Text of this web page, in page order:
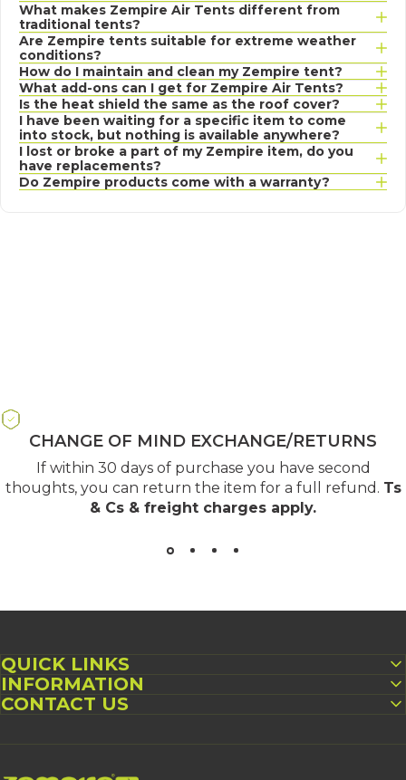
What makes Zempire Air Tents different from
traditional tents?
Are Zempire tents suitable for extreme weather
conditions?
How do I maintain and clean my Zempire tent?
What add-ons can I get for Zempire Air Tents?
Is the heat shield the same as the roof cover?
I have been waiting for a specific item to come
into stock, but nothing is available anywhere?
I lost or broke a part of my Zempire item, do you
have replacements?
Do Zempire products come with a warranty?
CHANGE OF MIND EXCHANGE/RETURNS
If within 30 days of purchase you have second
thoughts, you can return the item for a full refund. Ts
& Cs & freight charges apply.
QUICK LINKS
INFORMATION
CONTACT US